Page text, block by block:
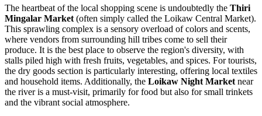
The heartbeat of the local shopping scene is undoubtedly the Thiri
Mingalar Market (often simply called the Loikaw Central Market).
This sprawling complex is a sensory overload of colors and scents,
where vendors from surrounding hill tribes come to sell their
produce. It is the best place to observe the region's diversity, with
stalls piled high with fresh fruits, vegetables, and spices. For tourists,
the dry goods section is particularly interesting, offering local textiles
and household items. Additionally, the Loikaw Night Market near
the river is a must-visit, primarily for food but also for small trinkets
and the vibrant social atmosphere.